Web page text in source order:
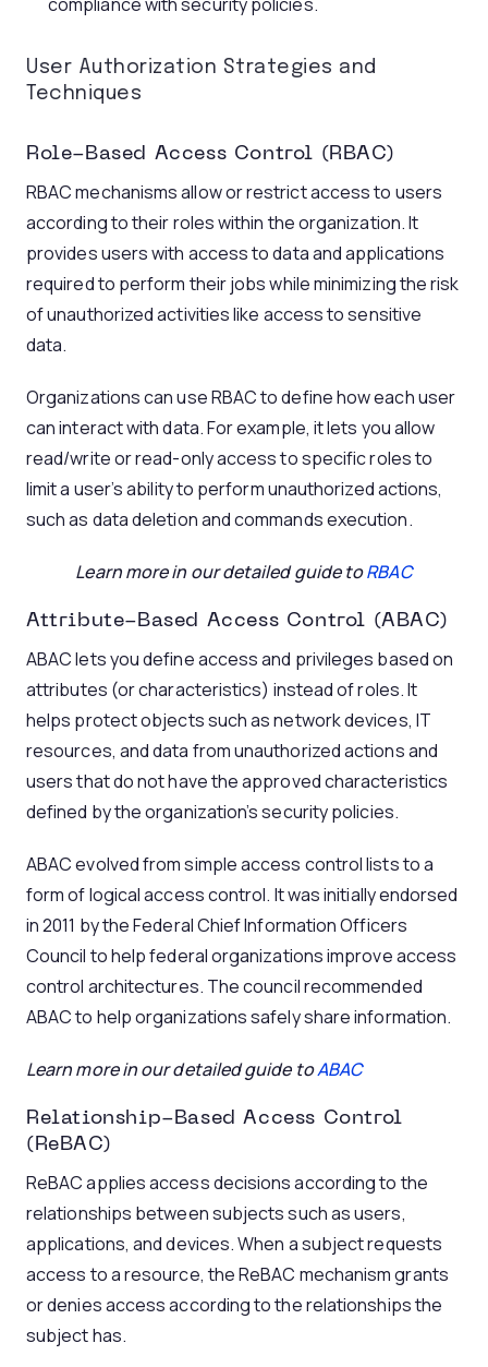
User Authorization Strategies and
Techniques
Role-Based Access Control (RBAC)
RBAC mechanisms allow or restrict access to users
according to their roles within the organization. It
provides users with access to data and applications
required to perform their jobs while minimizing the risk
of unauthorized activities like access to sensitive
data.
Organizations can use RBAC to define how each user
can interact with data. For example, it lets you allow
read/write or read-only access to specific roles to
limit a user’s ability to perform unauthorized actions,
such as data deletion and commands execution.
Learn more in our detailed guide toRBAC
Attribute-Based Access Control (ABAC)
ABAC lets you define access and privileges based on
attributes (or characteristics) instead of roles. It
helps protect objects such as network devices, IT
resources, and data from unauthorized actions and
users that do not have the approved characteristics
defined by the organization’s security policies.
ABAC evolved from simple access control lists to a
form of logical access control. It was initially endorsed
in 2011 by the Federal Chief Information Officers
Council to help federal organizations improve access
control architectures. The council recommended
ABAC to help organizations safely share information.
Learn more in our detailed guide toABAC
Relationship-Based Access Control
(ReBAC)
ReBAC applies access decisions according to the
relationships between subjects such as users,
applications, and devices. When a subject requests
access to a resource, the ReBAC mechanism grants
or denies access according to the relationships the
subject has.